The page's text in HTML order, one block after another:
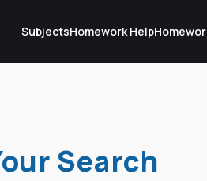
SubjectsHomework Help
Search